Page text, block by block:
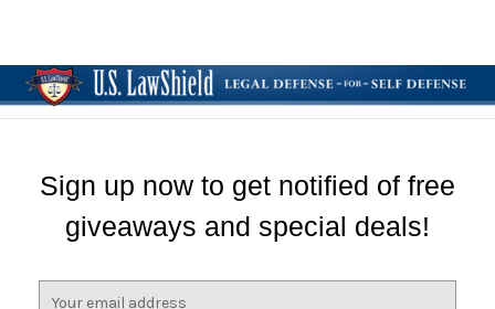
Sign up now to get notified of free
giveaways and special deals!